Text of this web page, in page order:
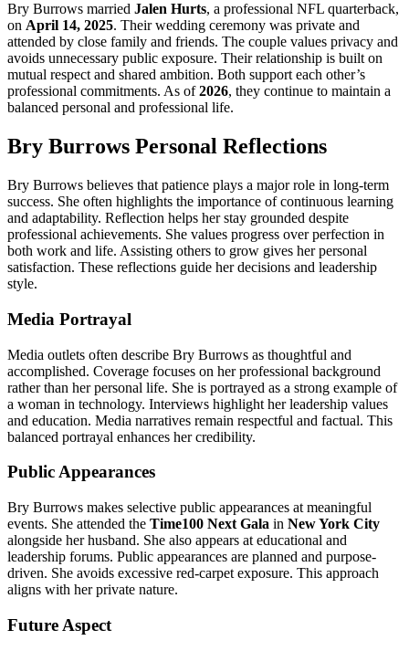
Bry Burrows married Jalen Hurts, a professional NFL quarterback,
on April 14, 2025. Their wedding ceremony was private and
attended by close family and friends. The couple values privacy and
avoids unnecessary public exposure. Their relationship is built on
mutual respect and shared ambition. Both support each other’s
professional commitments. As of2026, they continue to maintain a
balanced personal and professional life.
Bry Burrows Personal Reflections
Bry Burrows believes that patience plays a major role in long-term
success. She often highlights the importance of continuous learning
and adaptability. Reflection helps her stay grounded despite
professional achievements. She values progress over perfection in
both work and life. Assisting others to grow gives her personal
satisfaction. These reflections guide her decisions and leadership
style.
Media Portrayal
Media outlets often describe Bry Burrows as thoughtful and
accomplished. Coverage focuses on her professional background
rather than her personal life. She is portrayed as a strong example of
a woman in technology. Interviews highlight her leadership values
and education. Media narratives remain respectful and factual. This
balanced portrayal enhances her credibility.
Public Appearances
Bry Burrows makes selective public appearances at meaningful
events. She attended the Time100 Next Gala in New York City
alongside her husband. She also appears at educational and
leadership forums. Public appearances are planned and purpose-
driven. She avoids excessive red-carpet exposure. This approach
aligns with her private nature.
Future Aspect